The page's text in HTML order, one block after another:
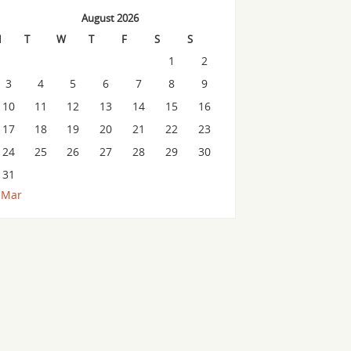
August 2026
T W T F S S
1
2
3
4 5 6 7 8
9
10
11 12 13 14 15
16
17
18 19 20 21 22
23
24
25 26 27 28 29
30
31